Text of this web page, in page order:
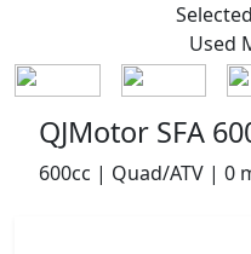
Used
QJMotor SFA
600cc | Quad/ATV | 0